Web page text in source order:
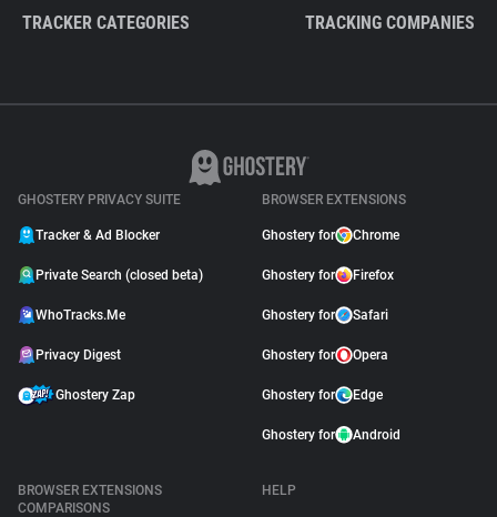
TRACKER CATEGORIES TRACKING COMPANIES
GHOSTERY PRIVACY SUITE
Tracker & Ad Blocker
Private Search (closed beta)
WhoTracks.Me
Privacy Digest
Ghostery Zap
BROWSER EXTENSIONS
Ghostery for Chrome
Ghostery for Firefox
Ghostery for Safari
Ghostery for Opera
Ghostery for Edge
Ghostery for Android
BROWSER EXTENSIONS
COMPARISONS
HELP